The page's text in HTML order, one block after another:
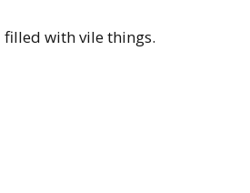
with vile things.